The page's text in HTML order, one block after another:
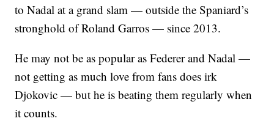
to Nadal at a grand slam — outside the Spaniard’s
stronghold of Roland Garros — since 2013.
He may not be as popular as Federer and Nadal —
not getting as much love from fans does irk
Djokovic — but he is beating them regularly when
it counts.